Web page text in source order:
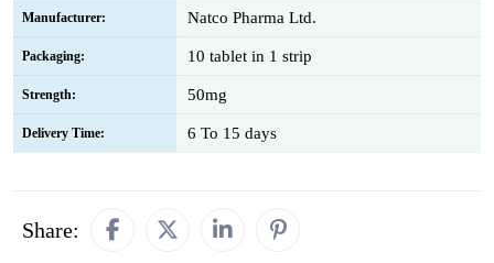
Manufacturer: Natco Pharma Ltd.
Packaging: 10 tablet in 1 strip
Strength: 50mg
Delivery Time: 6 To 15 days
Share: